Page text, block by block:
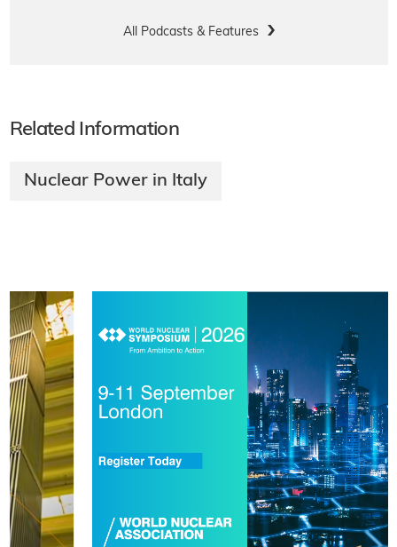
All Podcasts & Features
Related Information
Nuclear Power in Italy